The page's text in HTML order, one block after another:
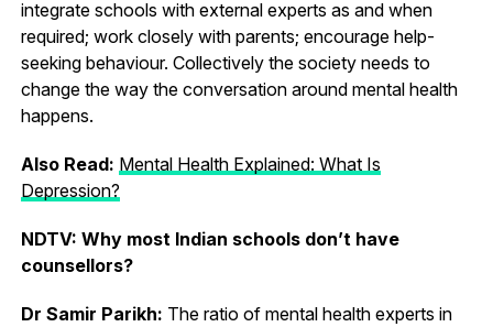
integrate schools with external experts as and when
required; work closely with parents; encourage help-
seeking behaviour. Collectively the society needs to
change the way the conversation around mental health
happens.
Also Read: Mental Health Explained: What Is
Depression?
NDTV: Why most Indian schools don’t have
counsellors?
Dr Samir Parikh: The ratio of mental health experts in